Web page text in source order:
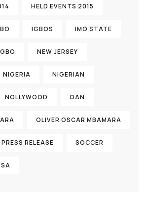
HELD EVENTS 2015
IGBOS IMO STATE
NEW JERSEY
NIGERIA NIGERIAN
NOLLYWOOD OAN
OLIVER OSCAR MBAMARA
PRESS RELEASE SOCCER